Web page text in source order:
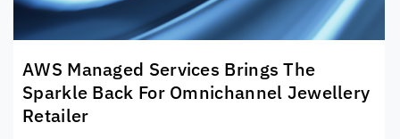
AWS Managed Services Brings The
Sparkle Back For Omnichannel Jewellery
Retailer